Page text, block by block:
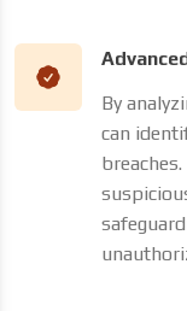
By
can